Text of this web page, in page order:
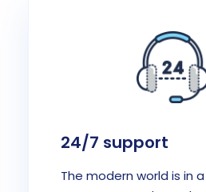
24/7 support
The modern world is in